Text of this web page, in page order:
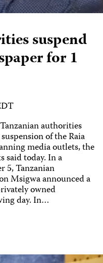
suspend
for 1
authorities
of the Raia
media outlets, the
said today. In a
5, Tanzanian
Msigwa announced a
owned
day. In…